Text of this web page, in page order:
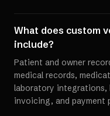
What does custom
include?
Patient and owner
medical records,
laboratory integrations,
invoicing, and payment